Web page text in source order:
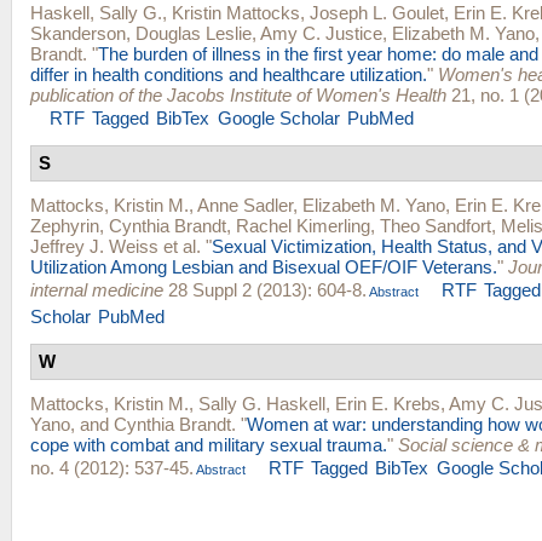
Haskell, Sally G., Kristin Mattocks, Joseph L. Goulet, Erin E.
Skanderson, Douglas Leslie, Amy C. Justice, Elizabeth M. Yano
Brandt. "The burden of illness in the first year home: do male
differ in health conditions and healthcare utilization." Women's
publication of the Jacobs Institute of Women's Health 21, no. 1
RTF Tagged BibTex Google Scholar PubMed
S
Mattocks, Kristin M., Anne Sadler, Elizabeth M. Yano, Erin E.
Zephyrin, Cynthia Brandt, Rachel Kimerling, Theo Sandfort,
Jeffrey J. Weiss et al. "Sexual Victimization, Health Status, and
Utilization Among Lesbian and Bisexual OEF/OIF Veterans."
internal medicine 28 Suppl 2 (2013): 604-8. Abstract RTF Tagged
Scholar PubMed
W
Mattocks, Kristin M., Sally G. Haskell, Erin E. Krebs, Amy C.
Yano, and Cynthia Brandt. "Women at war: understanding how
cope with combat and military sexual trauma." Social science &
no. 4 (2012): 537-45. Abstract RTF Tagged BibTex Google